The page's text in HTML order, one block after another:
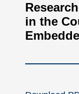
in the